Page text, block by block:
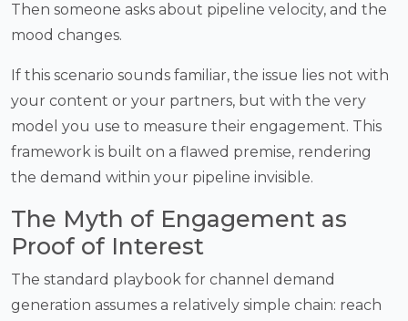
Then someone asks about pipeline velocity, and the
mood changes.
If this scenario sounds familiar, the issue lies not with
your content or your partners, but with the very
model you use to measure their engagement. This
framework is built on a flawed premise, rendering
the demand within your pipeline invisible.
The Myth of Engagement as
Proof of Interest
The standard playbook for channel demand
generation assumes a relatively simple chain: reach